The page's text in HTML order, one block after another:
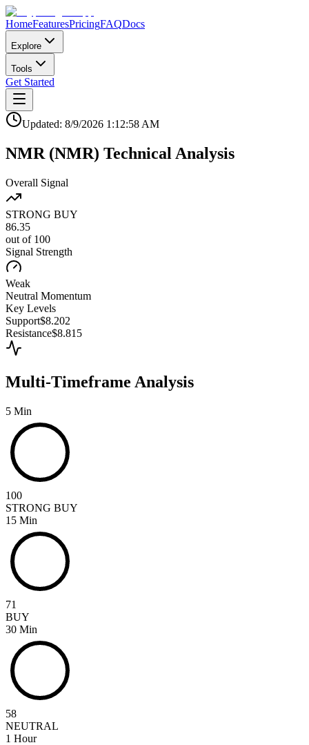
HomeFeaturesPricingFAQDocs
Explore
Tools
Get Started
Updated: 8/9/2026 1:12:58 AM
NMR (NMR) Technical Analysis
Overall Signal
STRONG BUY
86.35
out of 100
Signal Strength
Weak
Neutral Momentum
Key Levels
Support$8.202
Resistance$8.815
Multi-Timeframe Analysis
5 Min
100
STRONG BUY
15 Min
71
BUY
30 Min
58
NEUTRAL
1 Hour